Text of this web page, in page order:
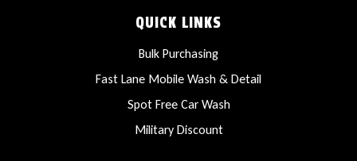
QUICK LINKS
Bulk Purchasing
Fast Lane Mobile Wash & Detail
Spot Free Car Wash
Military Discount